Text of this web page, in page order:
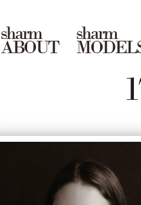
sharm
ABOUT
sharm